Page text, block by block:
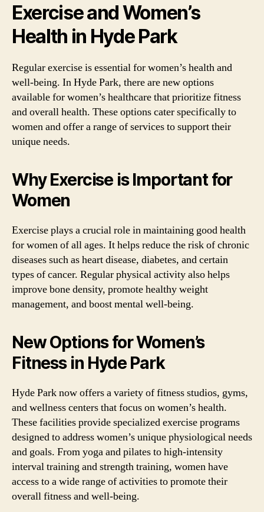
Exercise and Women’s
Health in Hyde Park
Regular exercise is essential for women’s health and
well-being. In Hyde Park, there are new options
available for women’s healthcare that prioritize fitness
and overall health. These options cater specifically to
women and offer a range of services to support their
unique needs.
Why Exercise is Important for
Women
Exercise plays a crucial role in maintaining good health
for women of all ages. It helps reduce the risk of chronic
diseases such as heart disease, diabetes, and certain
types of cancer. Regular physical activity also helps
improve bone density, promote healthy weight
management, and boost mental well-being.
New Options for Women’s
Fitness in Hyde Park
Hyde Park now offers a variety of fitness studios, gyms,
and wellness centers that focus on women’s health.
These facilities provide specialized exercise programs
designed to address women’s unique physiological needs
and goals. From yoga and pilates to high-intensity
interval training and strength training, women have
access to a wide range of activities to promote their
overall fitness and well-being.